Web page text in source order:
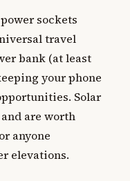
sockets
travel
bank (at least
your phone
Solar
are worth
anyone
elevations.